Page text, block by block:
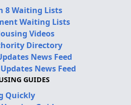
8 Waiting Lists
Waiting Lists
Videos
Directory
News Feed
News Feed
GUIDES
Quickly